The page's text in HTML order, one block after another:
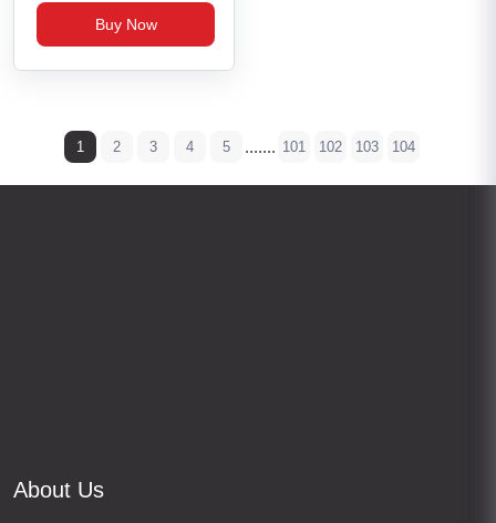
Buy Now
1 2 3 4 5 ....... 101 102 103 104
About Us